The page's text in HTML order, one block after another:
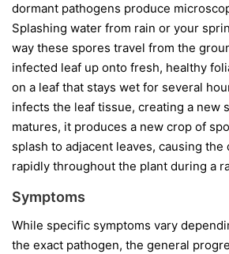
dormant pathogens produce
Splashing water from rain or your
way these spores travel from the
infected leaf up onto fresh, healthy
on a leaf that stays wet for several
infects the leaf tissue, creating a new
matures, it produces a new crop of
splash to adjacent leaves, causing the
rapidly throughout the plant during a
Symptoms
While specific symptoms vary
the exact pathogen, the general